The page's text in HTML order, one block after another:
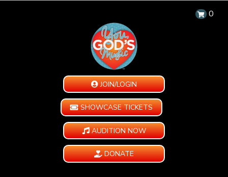
0
JOIN/LOGIN
SHOWCASE TICKETS
AUDITION NOW
DONATE